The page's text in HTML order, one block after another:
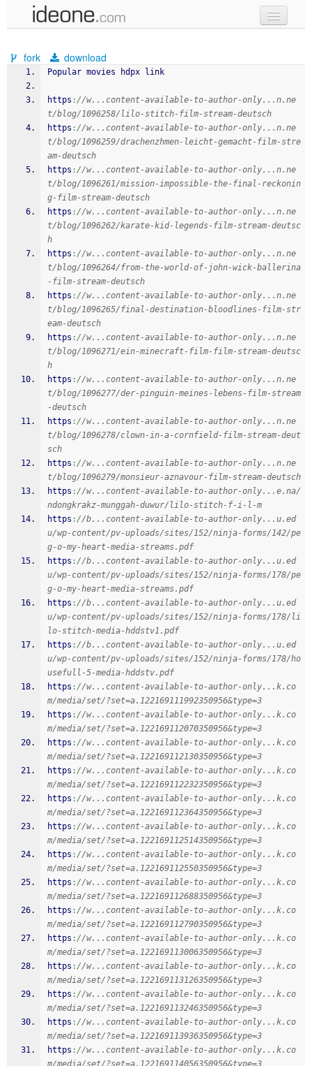
samples
recent codes
sign in
fork download
Popular movies hdpx link
https ://w...content-available-to-author-only...n.ne
t/blog/1096258/lilo-stitch-film-stream-deutsch
https ://w...content-available-to-author-only...n.ne
t/blog/1096259/drachenzhmen-leicht-gemacht-film-stre
am-deutsch
https ://w...content-available-to-author-only...n.ne
t/blog/1096261/mission-impossible-the-final-reckonin
g-film-stream-deutsch
https ://w...content-available-to-author-only...n.ne
t/blog/1096262/karate-kid-legends-film-stream-deutsc
h
https ://w...content-available-to-author-only...n.ne
t/blog/1096264/from-the-world-of-john-wick-ballerina
-film-stream-deutsch
https ://w...content-available-to-author-only...n.ne
t/blog/1096265/final-destination-bloodlines-film-str
eam-deutsch
https ://w...content-available-to-author-only...n.ne
t/blog/1096271/ein-minecraft-film-film-stream-deutsc
h
https ://w...content-available-to-author-only...n.ne
t/blog/1096277/der-pinguin-meines-lebens-film-stream
-deutsch
https ://w...content-available-to-author-only...n.ne
t/blog/1096278/clown-in-a-cornfield-film-stream-deut
sch
https ://w...content-available-to-author-only...n.ne
t/blog/1096279/monsieur-aznavour-film-stream-deutsch
https ://w...content-available-to-author-only...e.na/
ndongkrakz-munggah-duwur/lilo-stitch-f-i-l-m
https ://b...content-available-to-author-only...u.ed
u/wp-content/pv-uploads/sites/152/ninja-forms/142/pe
g-o-my-heart-media-streams.pdf
https ://b...content-available-to-author-only...u.ed
u/wp-content/pv-uploads/sites/152/ninja-forms/178/pe
g-o-my-heart-media-streams.pdf
https ://b...content-available-to-author-only...u.ed
u/wp-content/pv-uploads/sites/152/ninja-forms/178/li
lo-stitch-media-hddstv1.pdf
https ://b...content-available-to-author-only...u.ed
u/wp-content/pv-uploads/sites/152/ninja-forms/178/ho
usefull-5-media-hddstv.pdf
https ://w...content-available-to-author-only...k.co
m/media/set/?set=a.122169111992350956&type=3
https ://w...content-available-to-author-only...k.co
m/media/set/?set=a.122169112070350956&type=3
https ://w...content-available-to-author-only...k.co
m/media/set/?set=a.122169112130350956&type=3
https ://w...content-available-to-author-only...k.co
m/media/set/?set=a.122169112232350956&type=3
https ://w...content-available-to-author-only...k.co
m/media/set/?set=a.122169112364350956&type=3
https ://w...content-available-to-author-only...k.co
m/media/set/?set=a.122169112514350956&type=3
https ://w...content-available-to-author-only...k.co
m/media/set/?set=a.122169112550350956&type=3
https ://w...content-available-to-author-only...k.co
m/media/set/?set=a.122169112688350956&type=3
https ://w...content-available-to-author-only...k.co
m/media/set/?set=a.122169112790350956&type=3
https ://w...content-available-to-author-only...k.co
m/media/set/?set=a.122169113006350956&type=3
https ://w...content-available-to-author-only...k.co
m/media/set/?set=a.122169113126350956&type=3
https ://w...content-available-to-author-only...k.co
m/media/set/?set=a.122169113246350956&type=3
https ://w...content-available-to-author-only...k.co
m/media/set/?set=a.122169113936350956&type=3
https ://w...content-available-to-author-only...k.co
m/media/set/?set=a.122169114056350956&type=3